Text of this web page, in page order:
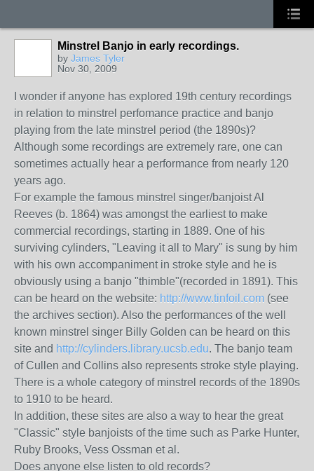
Minstrel Banjo in early recordings.
by James Tyler
Nov 30, 2009
I wonder if anyone has explored 19th century recordings
in relation to minstrel perfomance practice and banjo
playing from the late minstrel period (the 1890s)?
Although some recordings are extremely rare, one can
sometimes actually hear a performance from nearly 120
years ago.
For example the famous minstrel singer/banjoist Al
Reeves (b. 1864) was amongst the earliest to make
commercial recordings, starting in 1889. One of his
surviving cylinders, "Leaving it all to Mary" is sung by him
with his own accompaniment in stroke style and he is
obviously using a banjo "thimble"(recorded in 1891). This
can be heard on the website: http://www.tinfoil.com (see
the archives section). Also the performances of the well
known minstrel singer Billy Golden can be heard on this
site and http://cylinders.library.ucsb.edu. The banjo team
of Cullen and Collins also represents stroke style playing.
There is a whole category of minstrel records of the 1890s
to 1910 to be heard.
In addition, these sites are also a way to hear the great
"Classic" style banjoists of the time such as Parke Hunter,
Ruby Brooks, Vess Ossman et al.
Does anyone else listen to old records?